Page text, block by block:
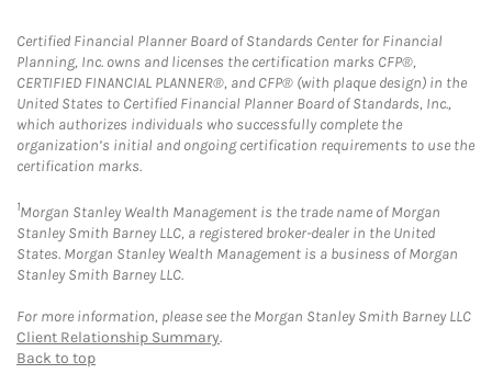
Certified Financial Planner Board of Standards Center for Financial
Planning, Inc. owns and licenses the certification marks CFP®,
CERTIFIED FINANCIAL PLANNER®, and CFP® (with plaque design) in the
United States to Certified Financial Planner Board of Standards, Inc.,
which authorizes individuals who successfully complete the
organization’s initial and ongoing certification requirements to use the
certification marks.
1Morgan Stanley Wealth Management is the trade name of Morgan
Stanley Smith Barney LLC, a registered broker-dealer in the United
States. Morgan Stanley Wealth Management is a business of Morgan
Stanley Smith Barney LLC.
For more information, please see the Morgan Stanley Smith Barney LLC
Client Relationship Summary.
Back to top